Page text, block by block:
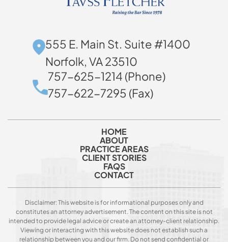
555 E. Main St. Suite #1400
Norfolk, VA 23510
757-625-1214 (Phone)
757-622-7295 (Fax)
HOME
ABOUT
PRACTICE AREAS
CLIENT STORIES
FAQS
CONTACT
Disclaimer: This website is for informational purposes only and
constitutes an attorney advertisement. The content on this site is not
intended to provide legal advice or create an attorney-client relationship.
Viewing or interacting with this website does not establish such a
relationship between you and our firm. Do not send confidential or